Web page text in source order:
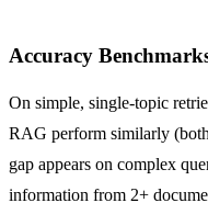
Accuracy
On simple, single-topic
RAG perform similarly
gap appears on complex
information from 2+